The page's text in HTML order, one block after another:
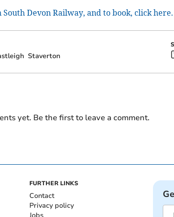
Devon Railway, and to book, click here.
Staverton
yet. Be the first to leave a comment.
FURTHER LINKS
Contact
Privacy policy